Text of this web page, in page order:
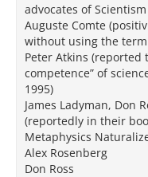
advocates of
Auguste Comte
without using the
Peter Atkins (reported
competence” of
1995)
James Ladyman, Don
(reportedly in their
Metaphysics
Alex Rosenberg
Don Ross